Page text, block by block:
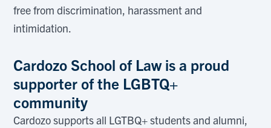
free from discrimination, harassment and
intimidation.
Cardozo School of Law is a proud
supporter of the LGBTQ+
community
Cardozo supports all LGTBQ+ students and alumni,